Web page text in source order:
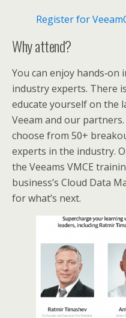
Register for
Why attend?
You can enjoy
industry experts. There
educate yourself on the
Veeam and our
choose from 50+
experts in the industry.
the Veeams VMCE
business’s Cloud Data
for what’s next.